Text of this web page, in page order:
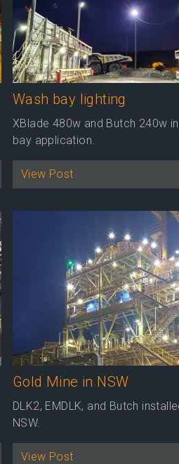
Wash bay lighting
XBlade 480w and Butch 240w
bay application.
View Post
Gold Mine in NSW
DLK2, EMDLK, and Butch
NSW.
View Post